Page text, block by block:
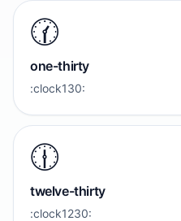
🕜️
one-thirty
:clock130:
🕧️
twelve-thirty
:clock1230: